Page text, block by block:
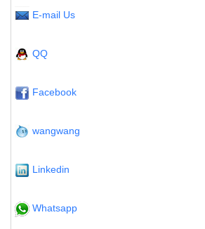
E-mail Us
QQ
Facebook
wangwang
Linkedin
Whatsapp